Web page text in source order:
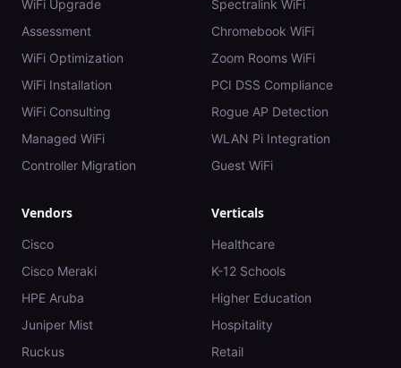
WiFi Upgrade
Assessment
WiFi Optimization
WiFi Installation
WiFi Consulting
Managed WiFi
Controller Migration
Spectralink WiFi
Chromebook WiFi
Zoom Rooms WiFi
PCI DSS Compliance
Rogue AP Detection
WLAN Pi Integration
Guest WiFi
Vendors
Cisco
Cisco Meraki
HPE Aruba
Juniper Mist
Ruckus
Verticals
Healthcare
K-12 Schools
Higher Education
Hospitality
Retail